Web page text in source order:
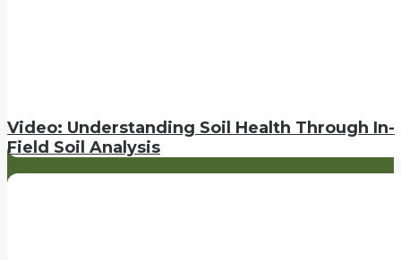
Video: Understanding Soil Health Through In-
Field Soil Analysis